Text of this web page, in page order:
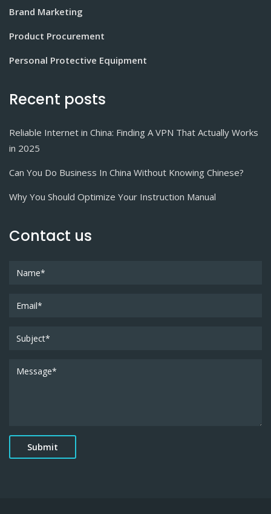
Brand Marketing
Product Procurement
Personal Protective Equipment
Recent posts
Reliable Internet in China: Finding A VPN That Actually Works
in 2025
Can You Do Business In China Without Knowing Chinese?
Why You Should Optimize Your Instruction Manual
Contact us